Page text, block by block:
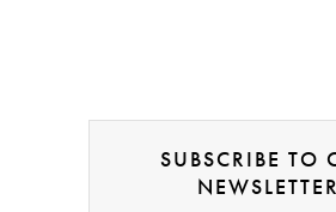
SUBSCRIBE TO
NEWSLETTER